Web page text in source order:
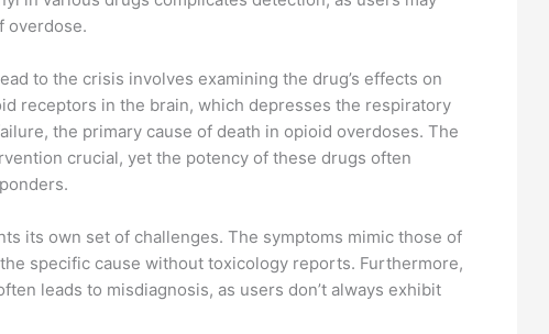
overdose.
to the crisis involves examining the drug’s effects on
receptors in the brain, which depresses the respiratory
the primary cause of death in opioid overdoses. The
crucial, yet the potency of these drugs often
its own set of challenges. The symptoms mimic those of
specific cause without toxicology reports. Furthermore,
leads to misdiagnosis, as users don’t always exhibit